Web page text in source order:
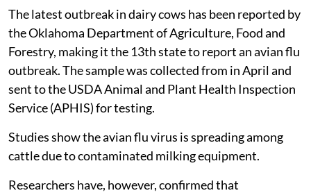
The latest outbreak in dairy cows has been reported by
the Oklahoma Department of Agriculture, Food and
Forestry, making it the 13th state to report an avian flu
outbreak. The sample was collected from in April and
sent to the USDA Animal and Plant Health Inspection
Service (APHIS) for testing.
Studies show the avian flu virus is spreading among
cattle due to contaminated milking equipment.
Researchers have, however, confirmed that